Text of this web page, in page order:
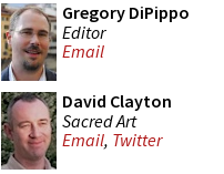
Gregory DiPippo
Editor
Email
David Clayton
Sacred Art
Email, Twitter